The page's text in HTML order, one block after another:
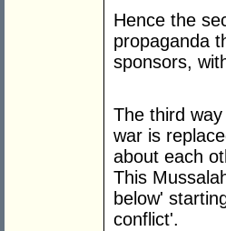
Hence the
propaganda
sponsors,
The third
war is
about each
This
below'
conflict'.